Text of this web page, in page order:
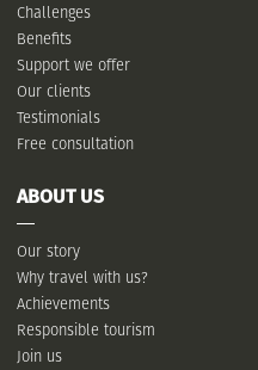
Challenges
Benefits
Support we offer
Our clients
Testimonials
Free consultation
ABOUT US
Our story
Why travel with us?
Achievements
Responsible tourism
Join us